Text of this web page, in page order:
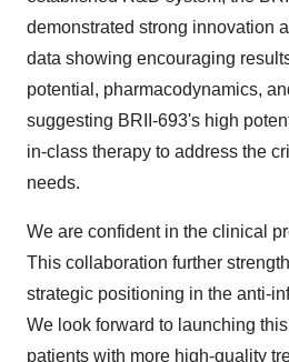
demonstrated strong innovation
data showing encouraging
potential, pharmacodynamics,
suggesting BRII-693's high
in-class therapy to address the
needs.
We are confident in the clinical
This collaboration further
strategic positioning in the anti-
We look forward to launching
patients with more high-quality